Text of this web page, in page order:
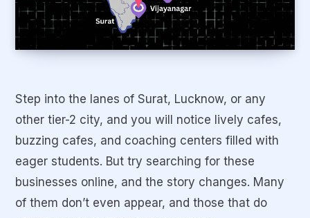
Step into the lanes of Surat, Lucknow, or any
other tier-2 city, and you will notice lively cafes,
buzzing cafes, and coaching centers filled with
eager students. But try searching for these
businesses online, and the story changes. Many
of them don’t even appear, and those that do